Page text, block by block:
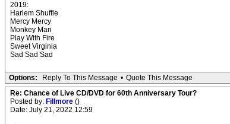
2019:
Harlem Shuffle
Mercy Mercy
Monkey Man
Play With Fire
Sweet Virginia
Sad Sad Sad
Options: Reply To This Message • Quote This Message
Re: Chance of Live CD/DVD for 60th Anniversary Tour?
Posted by: Fillmore ()
Date: July 21, 2022 12:59